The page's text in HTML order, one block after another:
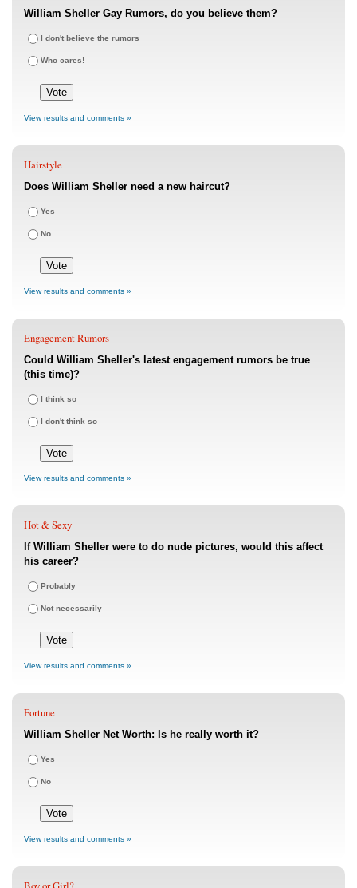
William Sheller Gay Rumors, do you believe them?
I don't believe the rumors
Who cares!
View results and comments »
Hairstyle
Does William Sheller need a new haircut?
Yes
No
View results and comments »
Engagement Rumors
Could William Sheller's latest engagement rumors be true
(this time)?
I think so
I don't think so
View results and comments »
Hot & Sexy
If William Sheller were to do nude pictures, would this affect
his career?
Probably
Not necessarily
View results and comments »
Fortune
William Sheller Net Worth: Is he really worth it?
Yes
No
View results and comments »